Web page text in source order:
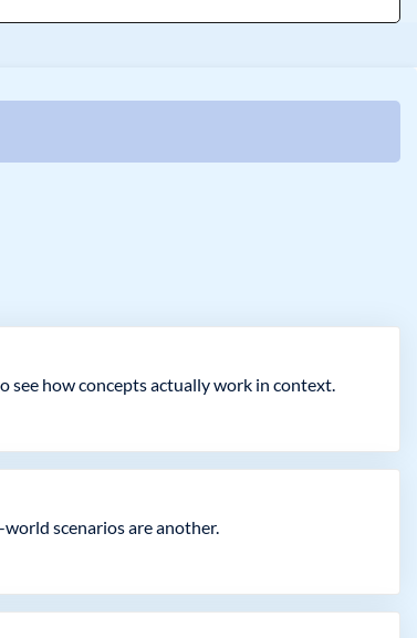
see how concepts actually work in context.
scenarios are another.